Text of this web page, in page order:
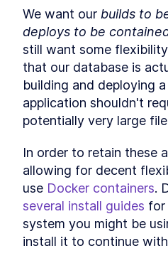
LESSON .
LESSON
MODULE 2
A key-value
LESSON 2.1
A Quick
Servers
LESSON 2.2
How to
world
JSON
Chi
LESSON 2 .4
How to
Hash
MODULE 3
Testing a
LESSON 3. 1 Testing
We want our builds to
deploys to be
still want some
that our database is
building and deploying
application shouldn't
potentially very large
In order to retain these
allowing for decent
use Docker containers
several install guides for
system you might be
install it to continue